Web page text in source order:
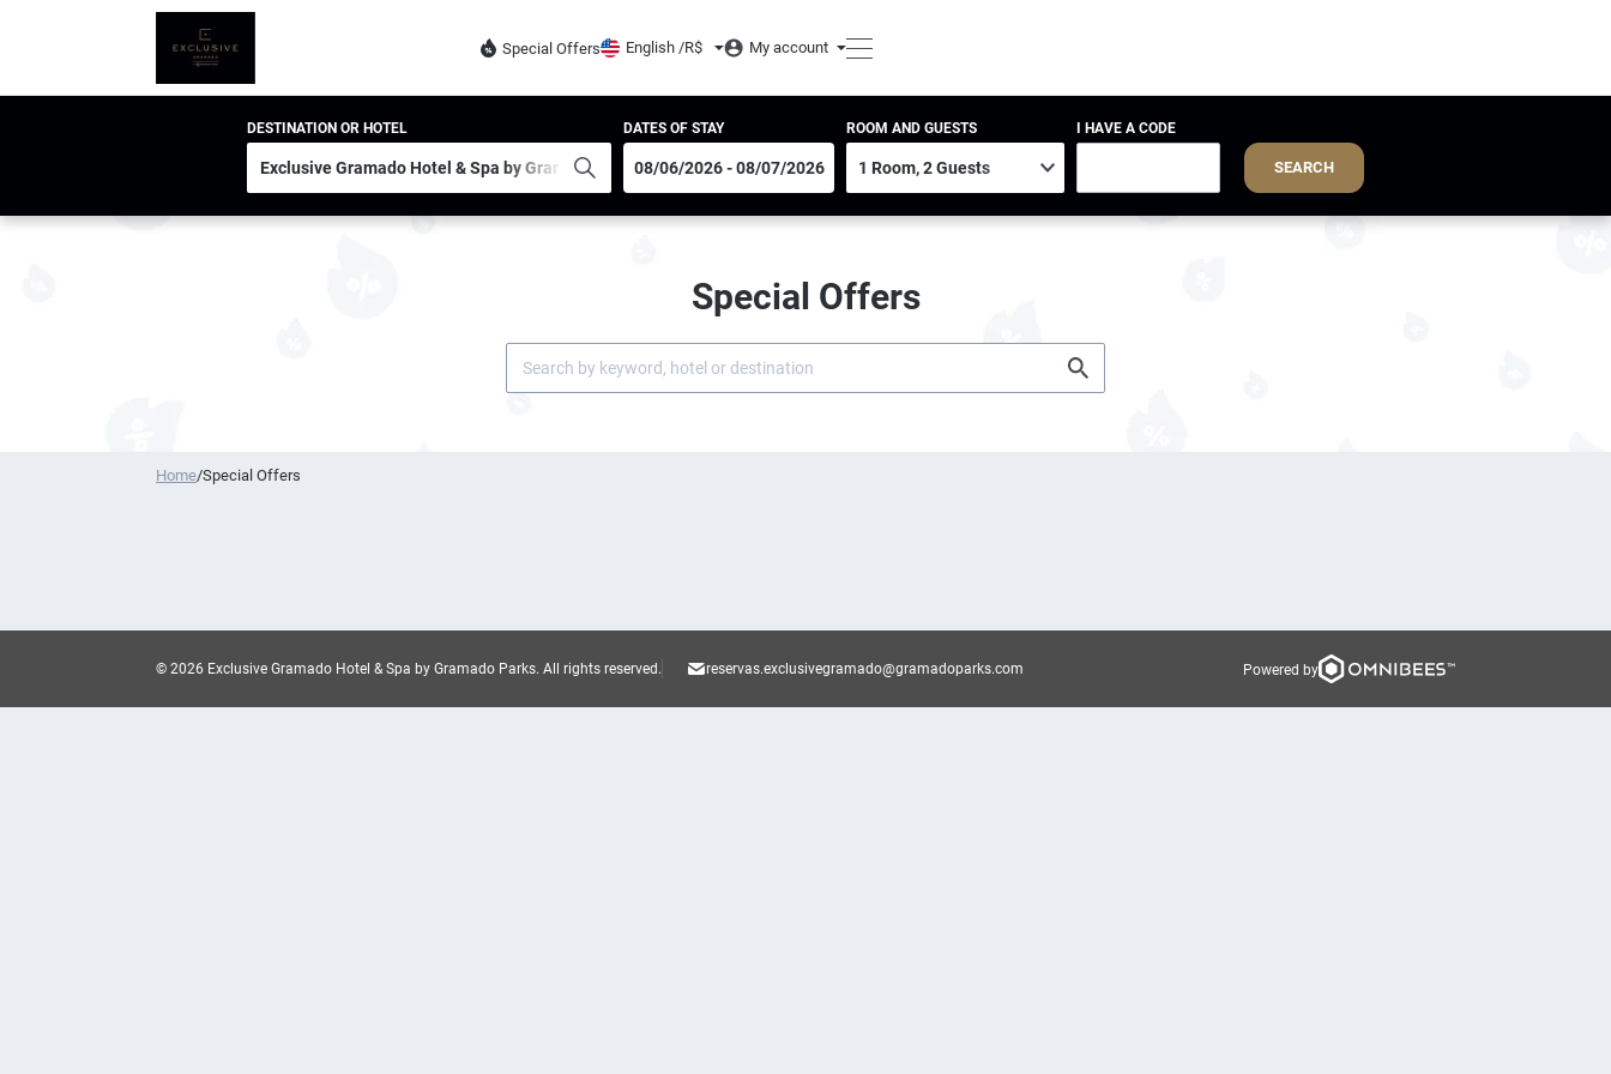
Special Offers English /R$ My account
DESTINATION OR HOTEL DATES OF STAY ROOM AND GUESTS I HAVE A CODE
SEARCH
Special Offers
Home/Special Offers
reservas.exclusivegramado@gramadoparks.com
© 2026 Exclusive Gramado Hotel & Spa by Gramado Parks. All rights reserved. Powered by